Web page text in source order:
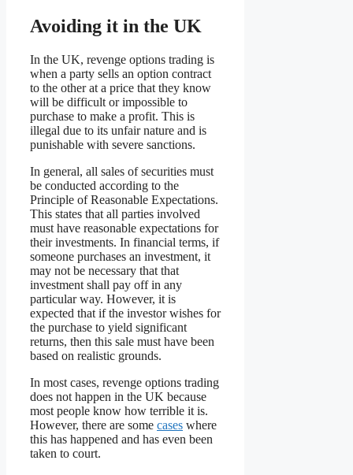
Avoiding it in the UK
In the UK, revenge options trading is
when a party sells an option contract
to the other at a price that they know
will be difficult or impossible to
purchase to make a profit. This is
illegal due to its unfair nature and is
punishable with severe sanctions.
In general, all sales of securities must
be conducted according to the
Principle of Reasonable Expectations.
This states that all parties involved
must have reasonable expectations for
their investments. In financial terms, if
someone purchases an investment, it
may not be necessary that that
investment shall pay off in any
particular way. However, it is
expected that if the investor wishes for
the purchase to yield significant
returns, then this sale must have been
based on realistic grounds.
In most cases, revenge options trading
does not happen in the UK because
most people know how terrible it is.
However, there are some cases where
this has happened and has even been
taken to court.